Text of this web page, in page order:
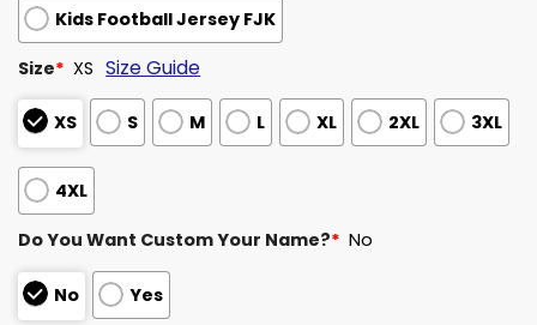
Kids Football Jersey FJK
Size* XS Size Guide
XS S M L XL 2XL 3XL
4XL
Do You Want Custom Your Name?* No
No Yes